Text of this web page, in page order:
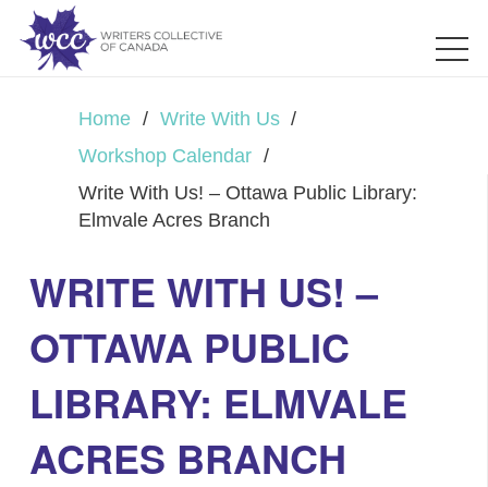
Home / Write With Us /
Workshop Calendar /
Write With Us! – Ottawa Public Library:
Elmvale Acres Branch
WRITE WITH US! –
OTTAWA PUBLIC
LIBRARY: ELMVALE
ACRES BRANCH